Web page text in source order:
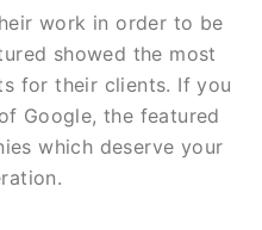
work in order to be
showed the most
for their clients. If you
Google, the featured
which deserve your